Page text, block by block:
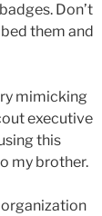
Don’t
them and
mimicking
executive
this
my brother.
organization